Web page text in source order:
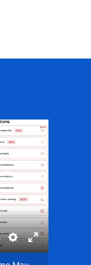
Settings
Enter